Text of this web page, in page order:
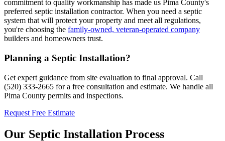
commitment to quality workmanship has made us Pima County's
preferred septic installation contractor. When you need a septic
system that will protect your property and meet all regulations,
you're choosing the family-owned, veteran-operated company
builders and homeowners trust.
Planning a Septic Installation?
Get expert guidance from site evaluation to final approval. Call
(520) 333-2665 for a free consultation and estimate. We handle all
Pima County permits and inspections.
Request Free Estimate
Our Septic Installation Process